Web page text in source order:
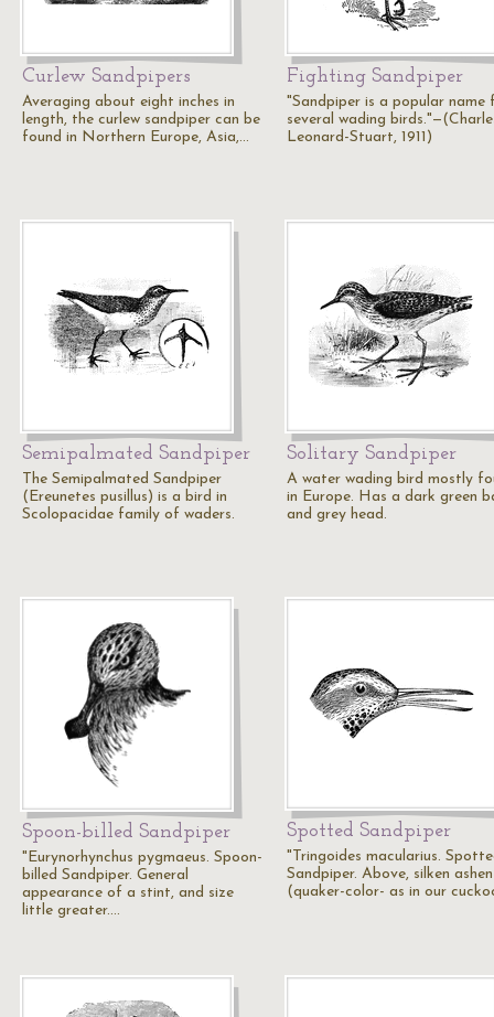
Curlew Sandpipers
Averaging about eight inches in
length, the curlew sandpiper can be
found in Northern Europe, Asia,…
Fighting Sandpiper
"Sandpiper is a popular name
several wading
Leonard-Stuart, 1911)
Semipalmated Sandpiper
The Semipalmated Sandpiper
(Ereunetes pusillus) is a bird in
Scolopacidae family of waders.
Solitary Sandpiper
A water wading bird mostly
in Europe. Has a dark green
and grey head.
Spoon-billed Sandpiper
"Eurynorhynchus pygmaeus. Spoon-
billed Sandpiper. General
appearance of a stint, and size
little greater.…
Spotted Sandpiper
"Tringoides macularius.
Sandpiper. Above, silken
(quaker-color- as in our